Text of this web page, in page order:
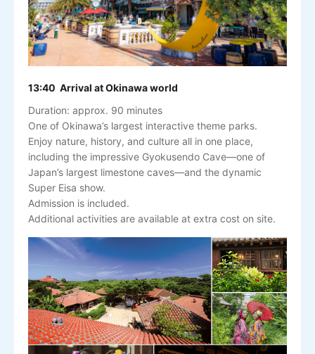
13:40 Arrival at Okinawa world
Duration: approx. 90 minutes
One of Okinawa’s largest interactive theme parks.
Enjoy nature, history, and culture all in one place,
including the impressive Gyokusendo Cave—one of
Japan’s largest limestone caves—and the dynamic
Super Eisa show.
Admission is included.
Additional activities are available at extra cost on site.